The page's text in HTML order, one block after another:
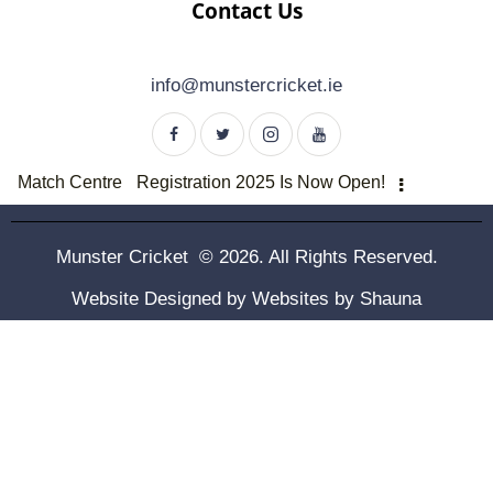
Contact Us
info@munstercricket.ie
Match Centre Registration 2025 Is Now Open!
Munster Cricket © 2026. All Rights Reserved.
Website Designed by Websites by Shauna